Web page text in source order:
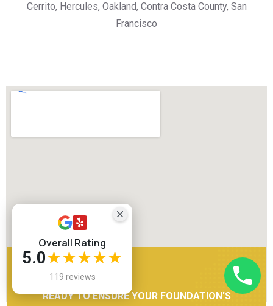
Cerrito, Hercules, Oakland, Contra Costa County, San
Francisco
READY TO ENSURE YOUR FOUNDATION'S
Overall Rating
5.0★★★★★
119 reviews